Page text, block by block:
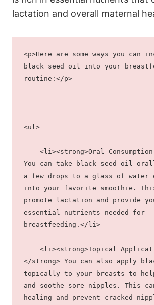
lactation and overall maternal
<p>Here are some ways you can
black seed oil into your
routine:</p>
<ul>
You can take black seed oil
a few drops to a glass of
into your favorite smoothie.
promote lactation and provide
essential nutrients needed for
breastfeeding.</li>
</strong> You can also apply
topically to your breasts to
and soothe sore nipples. This
healing and prevent cracked